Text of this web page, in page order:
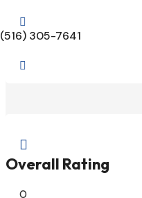

(516) 305-7641


Overall Rating
0